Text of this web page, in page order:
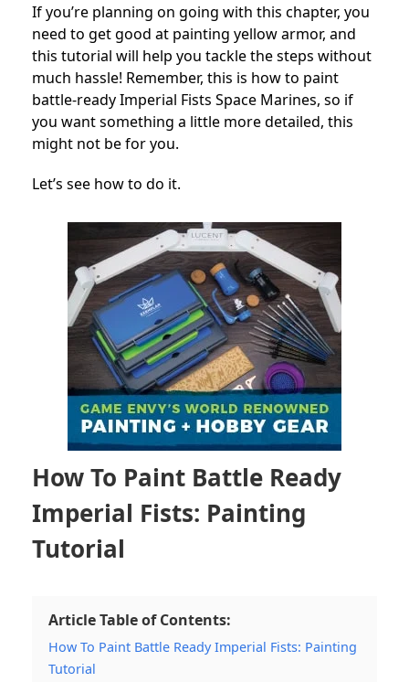
If you’re planning on going with this chapter, you
need to get good at painting yellow armor, and
this tutorial will help you tackle the steps without
much hassle! Remember, this is how to paint
battle-ready Imperial Fists Space Marines, so if
you want something a little more detailed, this
might not be for you.
Let’s see how to do it.
How To Paint Battle Ready
Imperial Fists: Painting
Tutorial
Article Table of Contents:
How To Paint Battle Ready Imperial Fists: Painting
Tutorial